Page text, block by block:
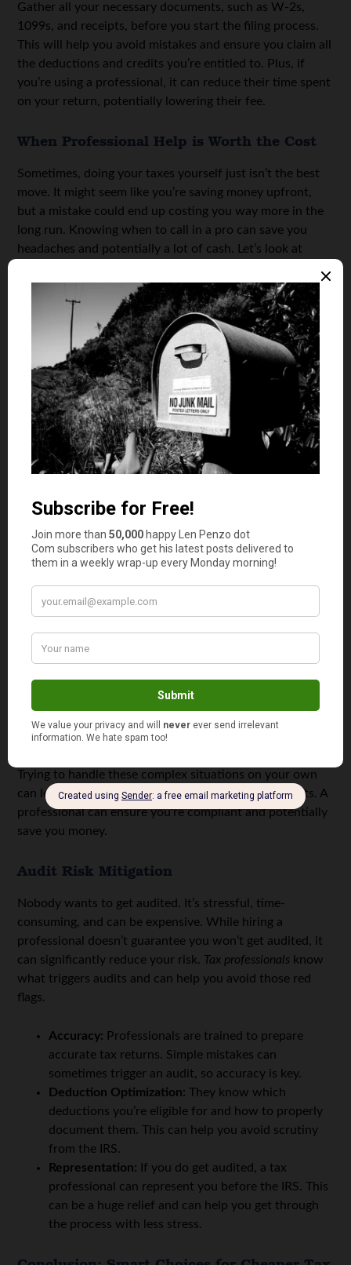
Gather all your necessary documents, such as W-2s,
1099s, and receipts, before you start the filing process.
This will help you avoid mistakes and ensure you claim all
the deductions and credits you’re entitled to. Plus, if
you’re using a professional, it can reduce their time spent
on your return, potentially lowering their fee.
When Professional Help is Worth the Cost
Sometimes, doing your taxes yourself just isn’t the best
move. It might seem like you’re saving money upfront,
but a mistake could end up costing you way more in the
long run. Knowing when to call in a pro can save you
headaches and potentially a lot of cash. Let’s look at
your taxes is a smart idea.
Complex Tax Situations
If your tax situation is anything beyond the basics, it
might be time to consider a professional.
This is
especially true if you have multiple income streams, own
a business, or have significant investments.
Self-Employment Income:Dealing with Schedule
C, figuring out deductions, and calculating self-
navigate this. For example, they can help you
understand how to use the Schedule C tax form
effectively.
Rental Property:Owning rental property comes
with its own set of tax rules. Depreciation, repairs,
and other expenses can get complicated fast. A tax
Significant Investments:If you’re actively trading
stocks, bonds, or other investments, you’ll have to
deal with capital gains and losses. A professional
can help you figure out the tax implications of your
investment decisions.
Trying to handle these complex situations on your own
can lead to errors, missed deductions, and even audits. A
professional can ensure you’re compliant and potentially
save you money.
Audit Risk Mitigation
Nobody wants to get audited. It’s stressful, time-
consuming, and can be expensive. While hiring a
professional doesn’t guarantee you won’t get audited, it
can significantly reduce your risk. Tax professionals know
what triggers audits and can help you avoid those red
flags.
Accuracy: Professionals are trained to prepare
accurate tax returns. Simple mistakes can
sometimes trigger an audit, so accuracy is key.
Deduction Optimization: They know which
deductions you’re eligible for and how to properly
document them. This can help you avoid scrutiny
from the IRS.
Representation: If you do get audited, a tax
professional can represent you before the IRS. This
can be a huge relief and can help you get through
the process with less stress.